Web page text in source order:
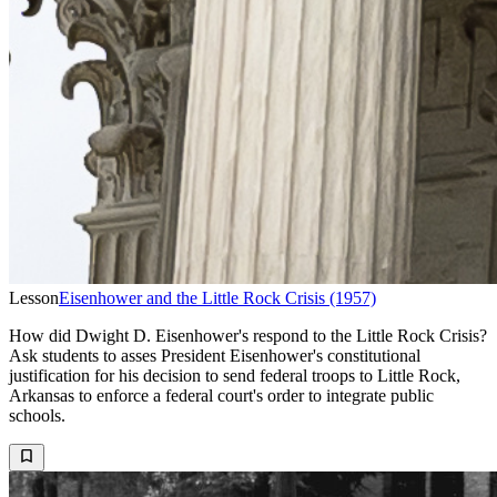
LessonEisenhower and the Little Rock Crisis (1957)
How did Dwight D. Eisenhower's respond to the Little Rock Crisis?
Ask students to asses President Eisenhower's constitutional
justification for his decision to send federal troops to Little Rock,
Arkansas to enforce a federal court's order to integrate public
schools.